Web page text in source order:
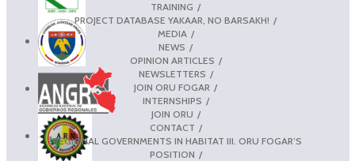
TRAINING
PROJECT DATABASE YAKAAR, NO BARSAKH!
MEDIA
NEWS
OPINION ARTICLES
NEWSLETTERS
JOIN ORU FOGAR
INTERNSHIPS
JOIN ORU
CONTACT
REGIONAL GOVERNMENTS IN HABITAT III. ORU FOGAR’S
POSITION